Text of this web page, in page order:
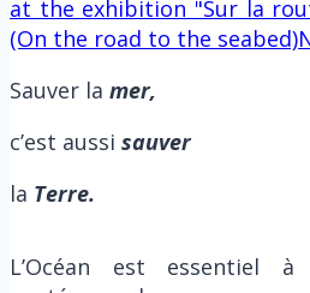
at the exhibition "Sur la
(On the road to the seabed)
Sauver la mer,
c’est aussi sauver
la Terre.
L’Océan est essentiel